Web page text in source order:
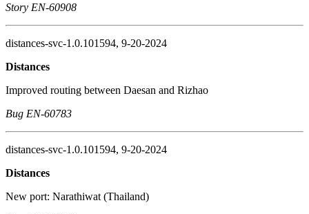
Story EN-60908
distances-svc-1.0.101594, 9-20-2024
Distances
Improved routing between Daesan and Rizhao
Bug EN-60783
distances-svc-1.0.101594, 9-20-2024
Distances
New port: Narathiwat (Thailand)